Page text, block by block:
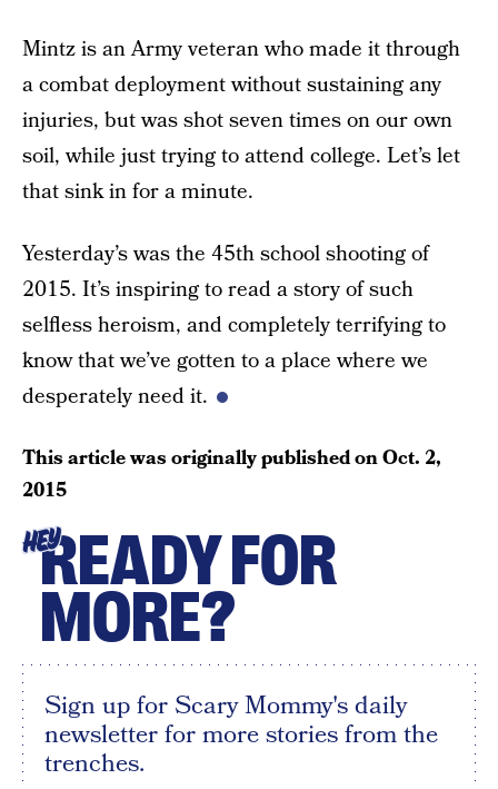
Mintz is an Army veteran who made it through
a combat deployment without sustaining any
injuries, but was shot seven times on our own
soil, while just trying to attend college. Let’s let
that sink in for a minute.
Yesterday’s was the 45th school shooting of
2015. It’s inspiring to read a story of such
selfless heroism, and completely terrifying to
know that we’ve gotten to a place where we
desperately need it.
This article was originally published onOct. 2,
2015
HEYREADY FOR
MORE?
Sign up for Scary Mommy's daily
newsletter for more stories from the
trenches.